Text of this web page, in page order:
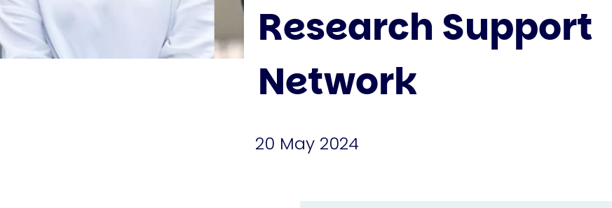
Research Support
Network
20 May 2024